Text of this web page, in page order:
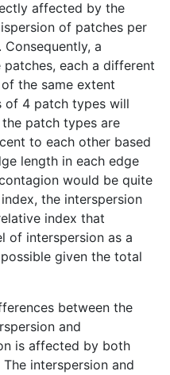
affected by the
of patches per
a
each a different
the same extent
of 4 patch types will
patch types are
to each other based
length in each edge
would be quite
the interspersion
index that
of interspersion as a
given the total
between the
and
is affected by both
interspersion and